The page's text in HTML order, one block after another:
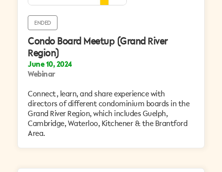
ENDED
Condo Board Meetup (Grand River
Region)
June 10, 2024
Webinar
Connect, learn, and share experience with
directors of different condominium boards in the
Grand River Region, which includes Guelph,
Cambridge, Waterloo, Kitchener & the Brantford
Area. ​